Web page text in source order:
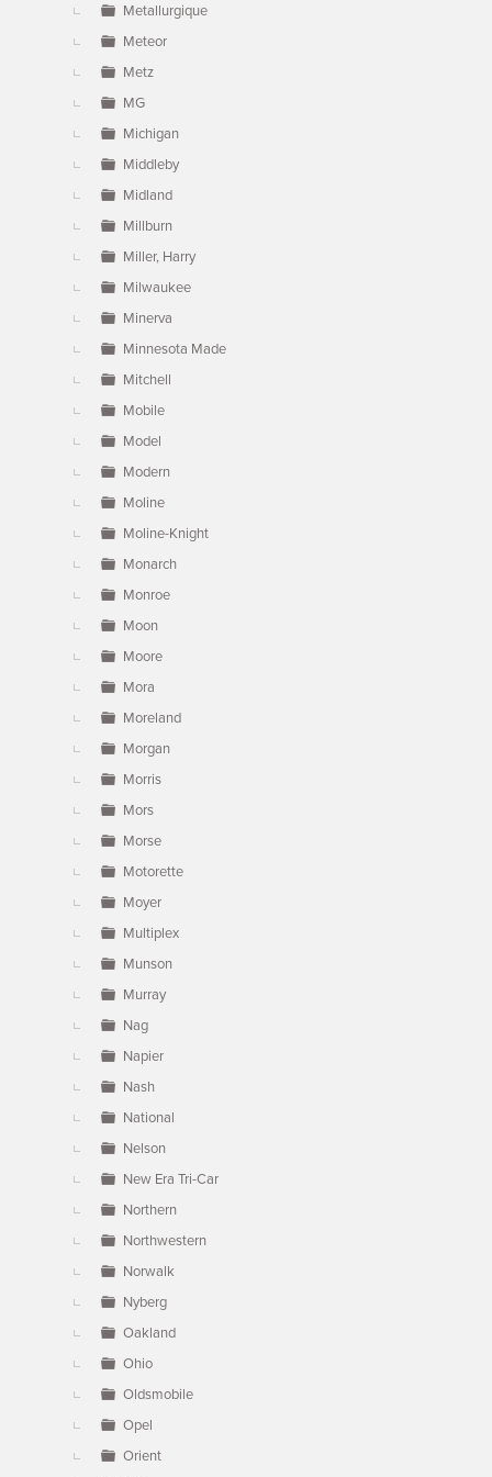
Metallurgique
Meteor
Metz
MG
Michigan
Middleby
Midland
Millburn
Miller, Harry
Milwaukee
Minerva
Minnesota Made
Mitchell
Mobile
Model
Modern
Moline
Moline-Knight
Monarch
Monroe
Moon
Moore
Mora
Moreland
Morgan
Morris
Mors
Morse
Motorette
Moyer
Multiplex
Munson
Murray
Nag
Napier
Nash
National
Nelson
New Era Tri-Car
Northern
Northwestern
Norwalk
Nyberg
Oakland
Ohio
Oldsmobile
Opel
Orient